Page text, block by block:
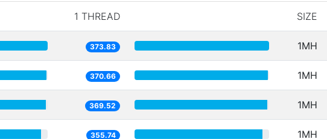
1 THREAD SIZE
373.83 1MH
370.66 1MH
369.52 1MH
355.74 1MH